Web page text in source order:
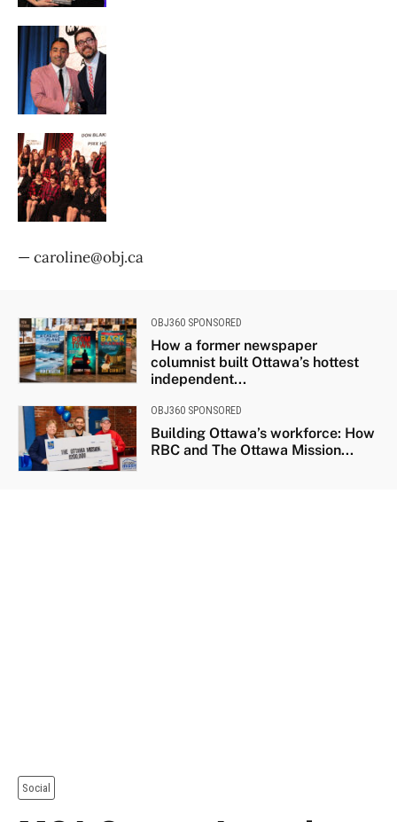
— caroline@obj.ca
OBJ360 SPONSORED
How a former newspaper
columnist built Ottawa’s hottest
independent...
OBJ360 SPONSORED
Building Ottawa’s workforce: How
RBC and The Ottawa Mission...